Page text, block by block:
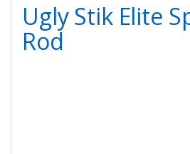
Ugly Stik Elite
Rod